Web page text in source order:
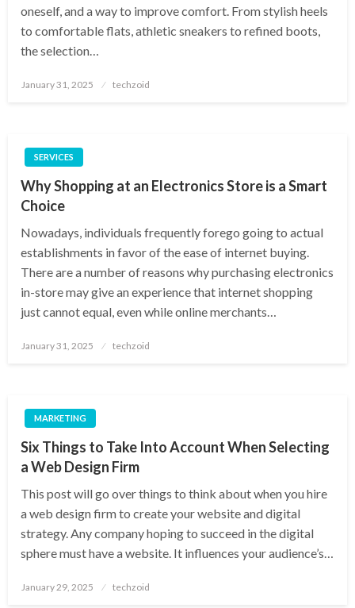
oneself, and a way to improve comfort. From stylish heels
to comfortable flats, athletic sneakers to refined boots,
the selection…
Posted
January 31, 2025 techzoid
SERVICES
Why Shopping at an Electronics Store is a Smart
Choice
Nowadays, individuals frequently forego going to actual
establishments in favor of the ease of internet buying.
There are a number of reasons why purchasing electronics
in-store may give an experience that internet shopping
just cannot equal, even while online merchants…
Posted
January 31, 2025 techzoid
MARKETING
Six Things to Take Into Account When Selecting
a Web Design Firm
This post will go over things to think about when you hire
a web design firm to create your website and digital
strategy. Any company hoping to succeed in the digital
sphere must have a website. It influences your audience’s…
Posted
January 29, 2025 techzoid